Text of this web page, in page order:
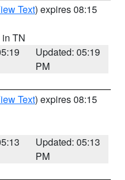
Text) expires 08:15
in TN
Updated: 05:19
PM
Text) expires 08:15
Updated: 05:13
PM